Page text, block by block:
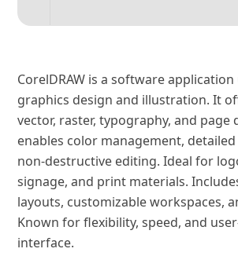
CorelDRAW is a software
graphics design and illustration. It
vector, raster, typography, and page
enables color management,
non-destructive editing. Ideal for
signage, and print materials.
layouts, customizable workspaces,
Known for flexibility, speed, and
interface.